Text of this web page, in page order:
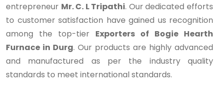
entrepreneur Mr. C. L Tripathi. Our dedicated efforts
to customer satisfaction have gained us recognition
among the top-tier Exporters of Bogie Hearth
Furnace in Durg. Our products are highly advanced
and manufactured as per the industry quality
standards to meet international standards.